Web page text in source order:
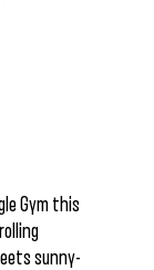
Gym this
sunny-